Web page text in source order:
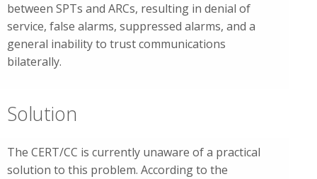
between SPTs and ARCs, resulting in denial of
service, false alarms, suppressed alarms, and a
general inability to trust communications
bilaterally.
Solution
The CERT/CC is currently unaware of a practical
solution to this problem. According to the